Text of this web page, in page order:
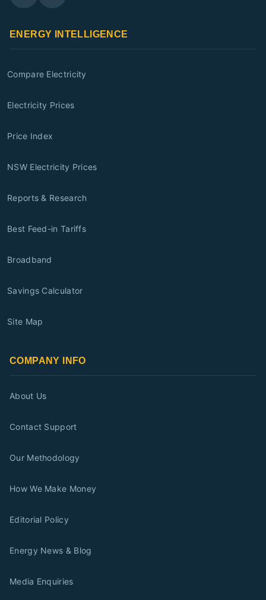
ENERGY INTELLIGENCE
Compare Electricity
Electricity Prices
Price Index
NSW Electricity Prices
Reports & Research
Best Feed-in Tariffs
Broadband
Savings Calculator
Site Map
COMPANY INFO
About Us
Contact Support
Our Methodology
How We Make Money
Editorial Policy
Energy News & Blog
Media Enquiries